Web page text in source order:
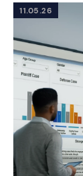
11.05.26